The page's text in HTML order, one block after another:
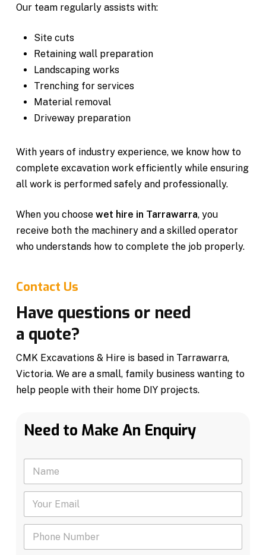
Our team regularly assists with:
Site cuts
Retaining wall preparation
Landscaping works
Trenching for services
Material removal
Driveway preparation
With years of industry experience, we know how to
complete excavation work efficiently while ensuring
all work is performed safely and professionally.
When you choose wet hire in Tarrawarra, you
receive both the machinery and a skilled operator
who understands how to complete the job properly.
Contact Us
Have questions or need
a quote?
CMK Excavations & Hire is based in Tarrawarra,
Victoria. We are a small, family business wanting to
help people with their home DIY projects.
Need to Make An Enquiry
N
m
Y
u
P
o